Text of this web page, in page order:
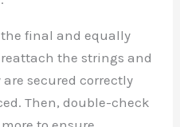
final and equally
the strings and
secured correctly
Then, double-check